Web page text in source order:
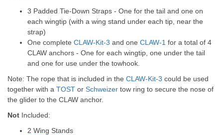
3 Padded Tie-Down Straps - One for the tail and one on
each wingtip (with a wing stand under each tip, near the
strap)
One complete CLAW-Kit-3 and one CLAW-1 for a total of 4
CLAW anchors - One for each wingtip, one under the tail
and one for use under the towhook.
Note: The rope that is included in the CLAW-Kit-3 could be used
together with a TOST or Schweizer tow ring to secure the nose of
the glider to the CLAW anchor.
Not Included:
2 Wing Stands